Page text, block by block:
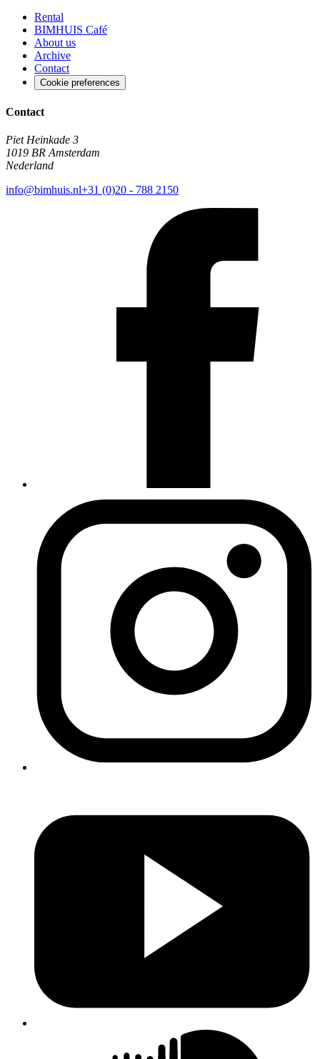
Rental
BIMHUIS Café
About us
Archive
Contact
Cookie preferences
Contact
Piet Heinkade 3
1019 BR Amsterdam
Nederland
info@bimhuis.nl+31 (0)20 - 788 2150